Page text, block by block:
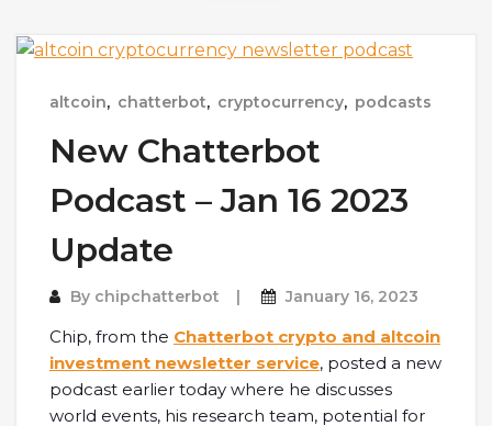
altcoin, chatterbot, cryptocurrency, podcasts
New Chatterbot
Podcast – Jan 16 2023
Update
By chipchatterbot January 16, 2023
Chip, from the Chatterbot crypto and altcoin
investment newsletter service, posted a new
podcast earlier today where he discusses
world events, his research team, potential for